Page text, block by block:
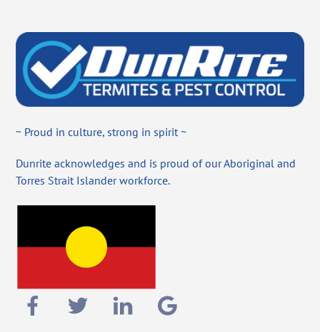
~ Proud in culture, strong in spirit ~
Dunrite acknowledges and is proud of our Aboriginal and
Torres Strait Islander workforce.